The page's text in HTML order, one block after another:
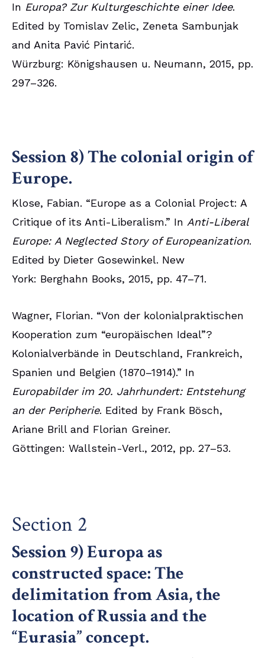
In Europa? Zur Kulturgeschichte einer Idee.
Edited by Tomislav Zelic, Zeneta Sambunjak
and Anita Pavić Pintarić.
Würzburg: Königshausen u. Neumann, 2015, pp.
297–326.
Session 8) The colonial origin of
Europe.
Klose, Fabian. “Europe as a Colonial Project: A
Critique of its Anti-Liberalism.” In Anti-Liberal
Europe: A Neglected Story of Europeanization.
Edited by Dieter Gosewinkel. New
York: Berghahn Books, 2015, pp. 47–71.
Wagner, Florian. “Von der kolonialpraktischen
Kooperation zum “europäischen Ideal”?
Kolonialverbände in Deutschland, Frankreich,
Spanien und Belgien (1870–1914).” In
Europabilder im 20. Jahrhundert: Entstehung
an der Peripherie. Edited by Frank Bösch,
Ariane Brill and Florian Greiner.
Göttingen: Wallstein-Verl., 2012, pp. 27–53.
Section 2
Session 9) Europa as
constructed space: The
delimitation from Asia, the
location of Russia and the
“Eurasia” concept.